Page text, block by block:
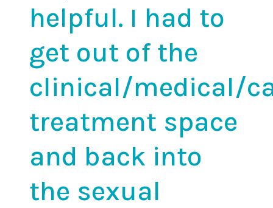
helpful. I had to
get out of the
clinical/medical/
treatment space
and back into
the sexual